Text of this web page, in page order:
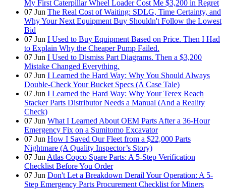
My First Caterpillar Wheel Loader Cost Me $3,200 in Regret
07 Jun The Real Cost of Waiting: SDLG, Time Certainty, and
Why Your Next Equipment Buy Shouldn't Follow the Lowest
Bid
07 Jun I Used to Buy Equipment Based on Price. Then I Had
to Explain Why the Cheaper Pump Failed.
07 Jun I Used to Dismiss Part Diagrams. Then a $3,200
Mistake Changed Everything.
07 Jun I Learned the Hard Way: Why You Should Always
Double-Check Your Bucket Specs (A Case Tale)
07 Jun I Learned the Hard Way: Why Your Terex Reach
Stacker Parts Distributor Needs a Manual (And a Reality
Check)
07 Jun What I Learned About OEM Parts After a 36-Hour
Emergency Fix on a Sumitomo Excavator
07 Jun How I Saved Our Fleet from a $22,000 Parts
Nightmare (A Quality Inspector’s Story)
07 Jun Atlas Copco Spare Parts: A 5-Step Verification
Checklist Before You Order
07 Jun Don't Let a Breakdown Derail Your Operation: A 5-
Step Emergency Parts Procurement Checklist for Miners